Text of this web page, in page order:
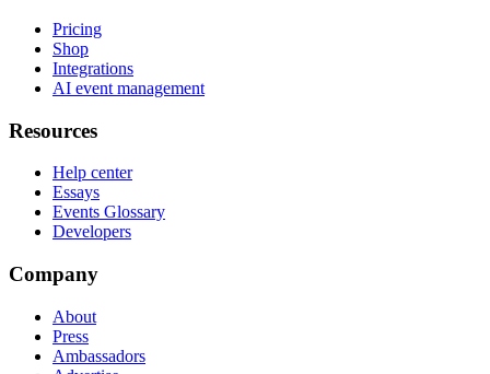
Pricing
Shop
Integrations
AI event management
Resources
Help center
Essays
Events Glossary
Developers
Company
About
Press
Ambassadors